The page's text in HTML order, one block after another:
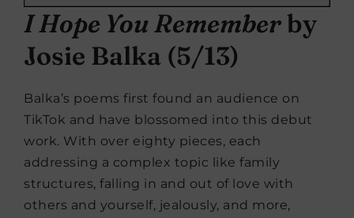
I Hope You Rememberby
Josie Balka (5/13)
Balka’s poems first found an audience on
TikTok and have blossomed into this debut
work. With over eighty pieces, each
addressing a complex topic like family
structures, falling in and out of love with
others and yourself, jealously, and more,